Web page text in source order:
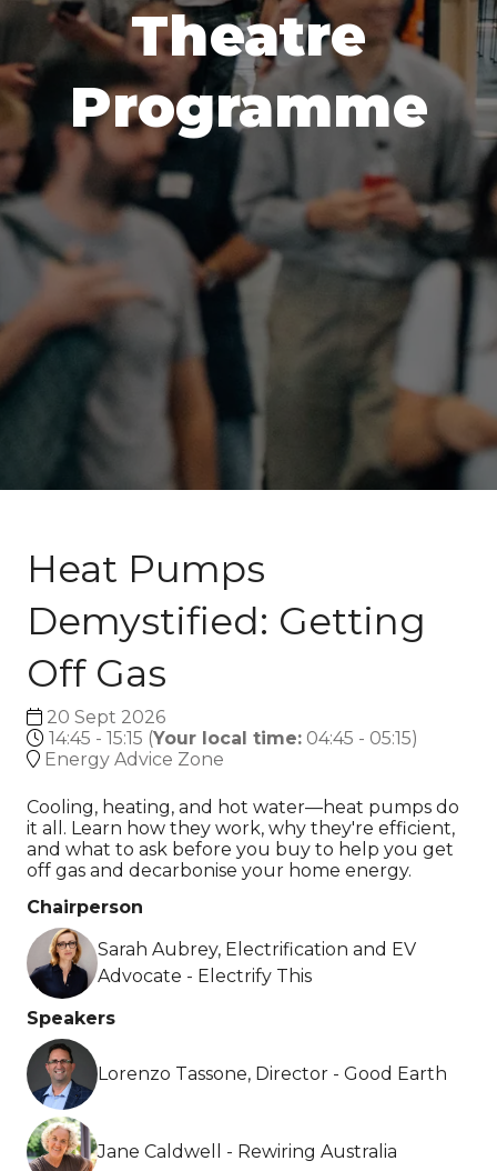
Theatre
Programme
Heat Pumps
Demystified: Getting
Off Gas
20 Sept 2026
14:45 - 15:15 (Your local time: 04:45 - 05:15)
Energy Advice Zone
Cooling, heating, and hot water—heat pumps do
it all. Learn how they work, why they're efficient,
and what to ask before you buy to help you get
off gas and decarbonise your home energy.
Chairperson
Sarah Aubrey, Electrification and EV
Advocate - Electrify This
Speakers
Lorenzo Tassone, Director - Good Earth
Jane Caldwell - Rewiring Australia